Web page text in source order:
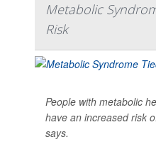
Metabolic
Risk
People with metabolic
have an increased risk
says.